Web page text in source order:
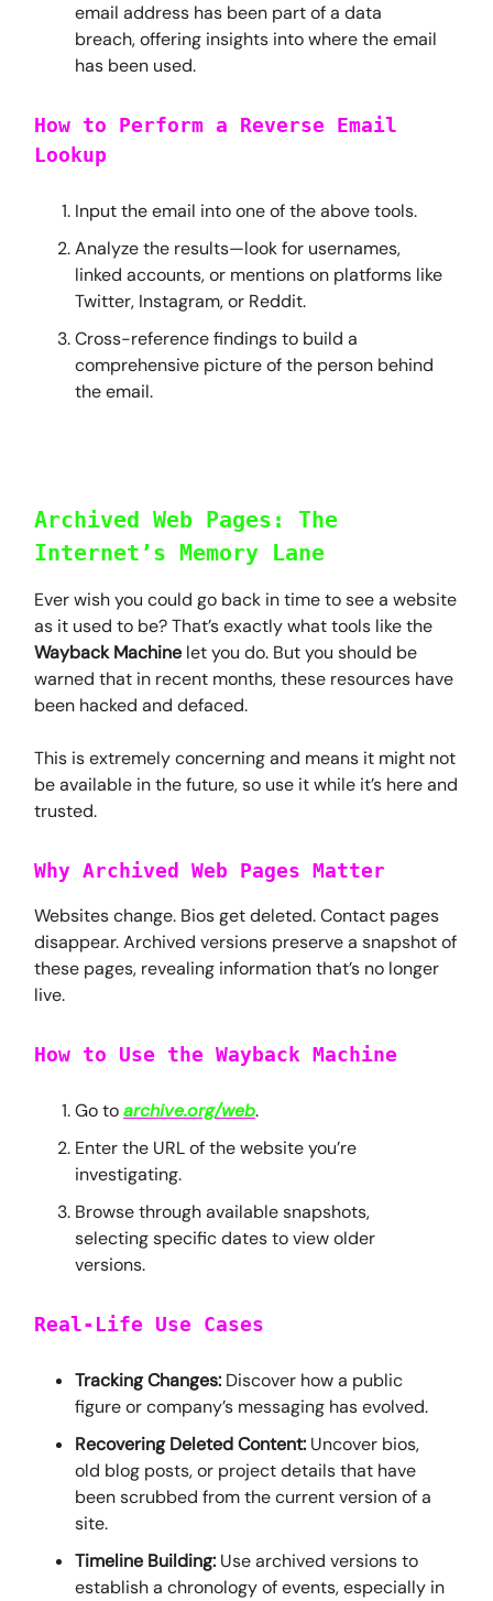
email address has been part of a data
breach, offering insights into where the email
has been used.
How to Perform a Reverse Email
Lookup
Input the email into one of the above tools.
Analyze the results—look for usernames,
linked accounts, or mentions on platforms like
Twitter, Instagram, or Reddit.
Cross-reference findings to build a
comprehensive picture of the person behind
the email.
Archived Web Pages: The
Internet’s Memory Lane
Ever wish you could go back in time to see a website
as it used to be? That’s exactly what tools like the
Wayback Machine let you do. But you should be
warned that in recent months, these resources have
been hacked and defaced.
This is extremely concerning and means it might not
be available in the future, so use it while it’s here and
trusted.
Why Archived Web Pages Matter
Websites change. Bios get deleted. Contact pages
disappear. Archived versions preserve a snapshot of
these pages, revealing information that’s no longer
live.
How to Use the Wayback Machine
Go toarchive.org/web.
Enter the URL of the website you’re
investigating.
Browse through available snapshots,
selecting specific dates to view older
versions.
Real-Life Use Cases
Tracking Changes: Discover how a public
figure or company’s messaging has evolved.
Recovering Deleted Content: Uncover bios,
old blog posts, or project details that have
been scrubbed from the current version of a
site.
Timeline Building: Use archived versions to
establish a chronology of events, especially in